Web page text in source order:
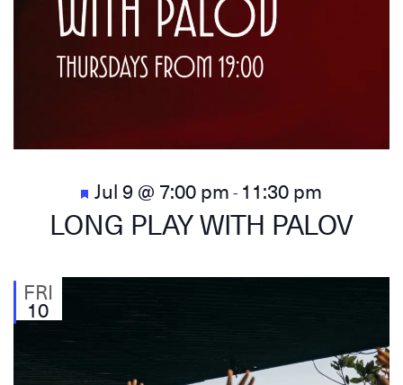
Featured
Jul 9 @ 7:00 pm- 11:30 pm
LONG PLAY WITH PALOV
FRI
10